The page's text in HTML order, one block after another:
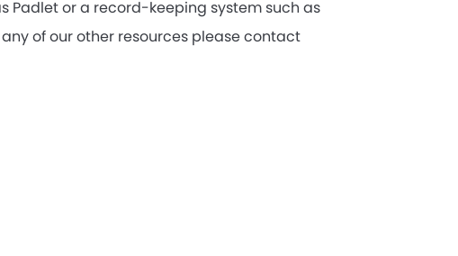
Padlet or a record-keeping system such as
of our other resources please contact